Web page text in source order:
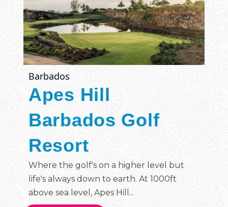
Barbados
Apes Hill
Barbados Golf
Resort
Where the golf's on a higher level but
life's always down to earth. At 1000ft
above sea level, Apes Hill...